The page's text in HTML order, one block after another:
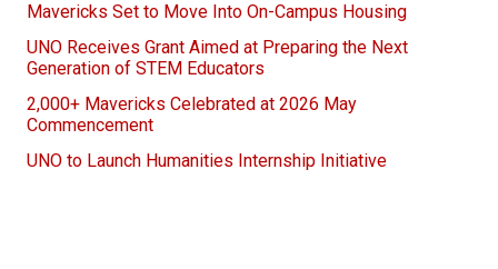
Mavericks Set to Move Into On-Campus Housing
UNO Receives Grant Aimed at Preparing the Next
Generation of STEM Educators
2,000+ Mavericks Celebrated at 2026 May
Commencement
UNO to Launch Humanities Internship Initiative